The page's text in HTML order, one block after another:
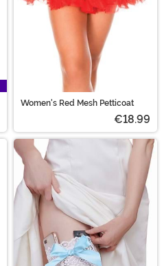
Women's Red Mesh Petticoat
€18.99